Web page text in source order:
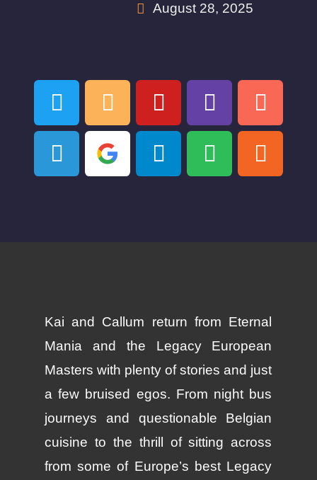
August 28, 2025
Kai and Callum return from Eternal
Mania and the Legacy European
Masters with plenty of stories and just
a few bruised egos. From night bus
journeys and questionable Belgian
cuisine to the thrill of sitting across
from some of Europe’s best Legacy